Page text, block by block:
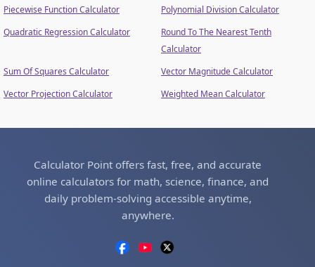
Piecewise Function Calculator
Polynomial Division Calculator
Quadratic Regression Calculator
Round To The Nearest Tenth
Calculator
Sum Of Squares Calculator
Vector Magnitude Calculator
Vector Projection Calculator
Weighted Mean Calculator
Calculator Point offers fast, free, and accurate
online calculators for math, science, finance, and
daily problem-solving accessible anytime,
anywhere.